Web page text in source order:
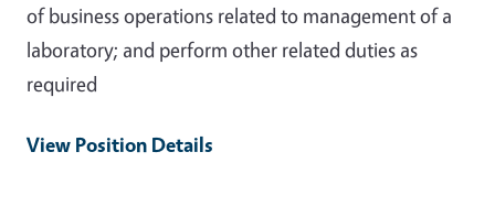
of business operations related to management of a
laboratory; and perform other related duties as
required
View Position Details